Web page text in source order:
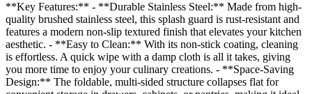
**Key Features:** - **Durable Stainless Steel:** Made from high-
quality brushed stainless steel, this splash guard is rust-resistant and
features a modern non-slip textured finish that elevates your kitchen
aesthetic. - **Easy to Clean:** With its non-stick coating, cleaning
is effortless. A quick wipe with a damp cloth is all it takes, giving
you more time to enjoy your culinary creations. - **Space-Saving
Design:** The foldable, multi-sided structure collapses flat for